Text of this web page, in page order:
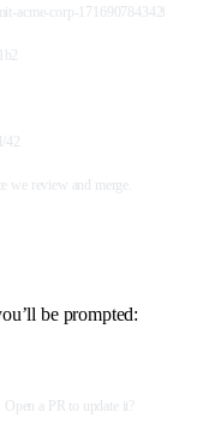
corp-1716907843420
42
we review and merge.
be prompted:
a PR to update it?